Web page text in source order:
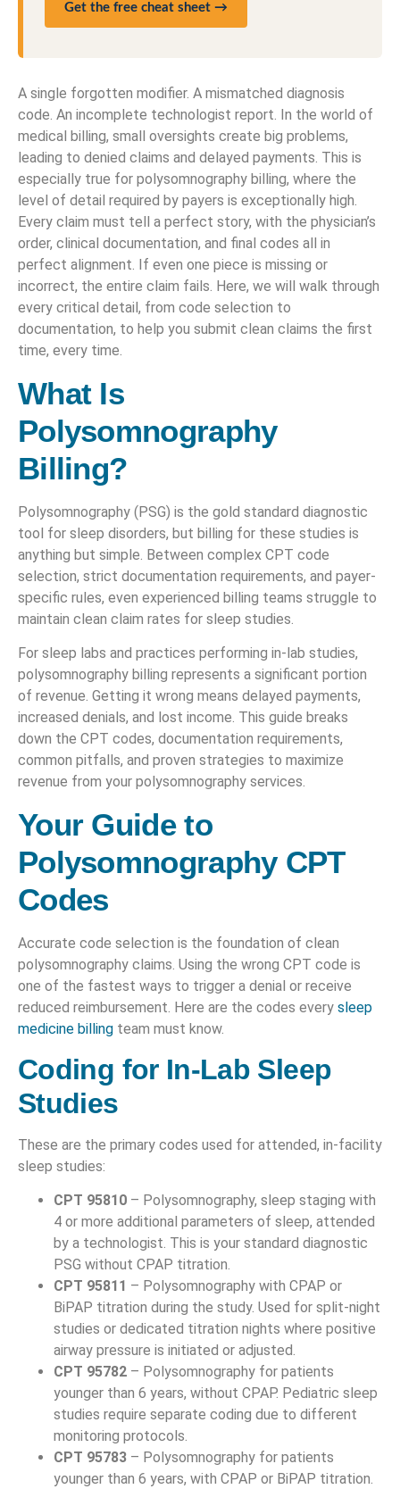
Get the free cheat sheet →
A single forgotten modifier. A mismatched diagnosis
code. An incomplete technologist report. In the world of
medical billing, small oversights create big problems,
leading to denied claims and delayed payments. This is
especially true for polysomnography billing, where the
level of detail required by payers is exceptionally high.
Every claim must tell a perfect story, with the physician’s
order, clinical documentation, and final codes all in
perfect alignment. If even one piece is missing or
incorrect, the entire claim fails. Here, we will walk through
every critical detail, from code selection to
documentation, to help you submit clean claims the first
time, every time.
What Is
Polysomnography
Billing?
Polysomnography (PSG) is the gold standard diagnostic
tool for sleep disorders, but billing for these studies is
anything but simple. Between complex CPT code
selection, strict documentation requirements, and payer-
specific rules, even experienced billing teams struggle to
maintain clean claim rates for sleep studies.
For sleep labs and practices performing in-lab studies,
polysomnography billing represents a significant portion
of revenue. Getting it wrong means delayed payments,
increased denials, and lost income. This guide breaks
down the CPT codes, documentation requirements,
common pitfalls, and proven strategies to maximize
revenue from your polysomnography services.
Your Guide to
Polysomnography CPT
Codes
Accurate code selection is the foundation of clean
polysomnography claims. Using the wrong CPT code is
one of the fastest ways to trigger a denial or receive
reduced reimbursement. Here are the codes every sleep
medicine billing team must know.
Coding for In-Lab Sleep
Studies
These are the primary codes used for attended, in-facility
sleep studies:
CPT 95810 – Polysomnography, sleep staging with
4 or more additional parameters of sleep, attended
by a technologist. This is your standard diagnostic
PSG without CPAP titration.
CPT 95811 – Polysomnography with CPAP or
BiPAP titration during the study. Used for split-night
studies or dedicated titration nights where positive
airway pressure is initiated or adjusted.
CPT 95782 – Polysomnography for patients
younger than 6 years, without CPAP. Pediatric sleep
studies require separate coding due to different
monitoring protocols.
CPT 95783 – Polysomnography for patients
younger than 6 years, with CPAP or BiPAP titration.